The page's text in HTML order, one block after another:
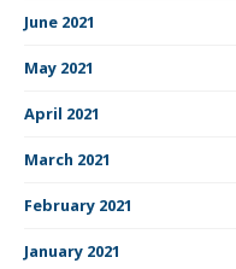
June 2021
May 2021
April 2021
March 2021
February 2021
January 2021